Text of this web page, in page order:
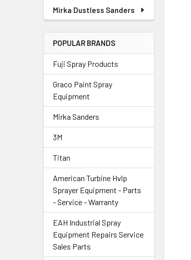
Mirka Dustless Sanders
POPULAR BRANDS
Fuji Spray Products
Graco Paint Spray
Equipment
Mirka Sanders
3M
Titan
American Turbine Hvlp
Sprayer Equipment - Parts
- Service - Warranty
EAH Industrial Spray
Equipment Repairs Service
Sales Parts